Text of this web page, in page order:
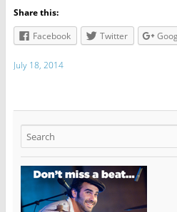
Share this:
Facebook
Twitter
July 18, 2014